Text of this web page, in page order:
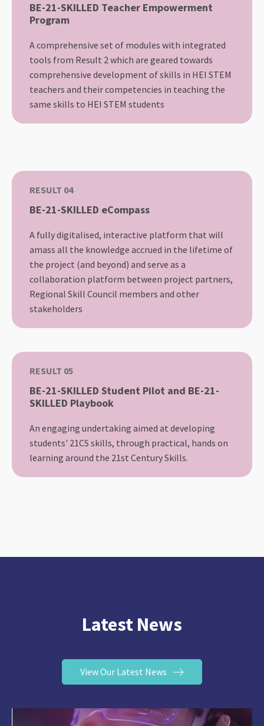
BE-21-SKILLED Teacher Empowerment
Program
A comprehensive set of modules with integrated
tools from Result 2 which are geared towards
comprehensive development of skills in HEI STEM
teachers and their competencies in teaching the
same skills to HEI STEM students
RESULT 04
BE-21-SKILLED eCompass
A fully digitalised, interactive platform that will
amass all the knowledge accrued in the lifetime of
the project (and beyond) and serve as a
collaboration platform between project partners,
Regional Skill Council members and other
stakeholders
RESULT 05
BE-21-SKILLED Student Pilot and BE-21-
SKILLED Playbook
An engaging undertaking aimed at developing
students' 21CS skills, through practical, hands on
learning around the 21st Century Skills.
Latest News
View Our Latest News